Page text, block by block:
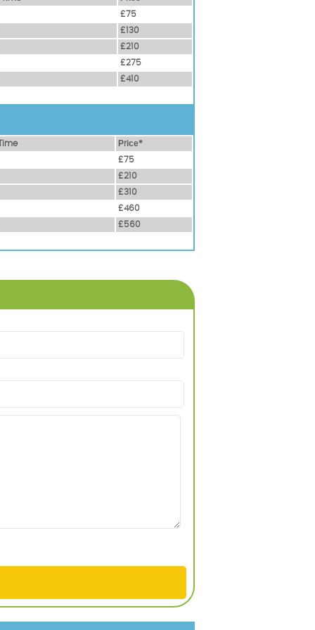
£75
£130
£210
£275
£410
Рrісе*
£75
£210
£310
£460
£560